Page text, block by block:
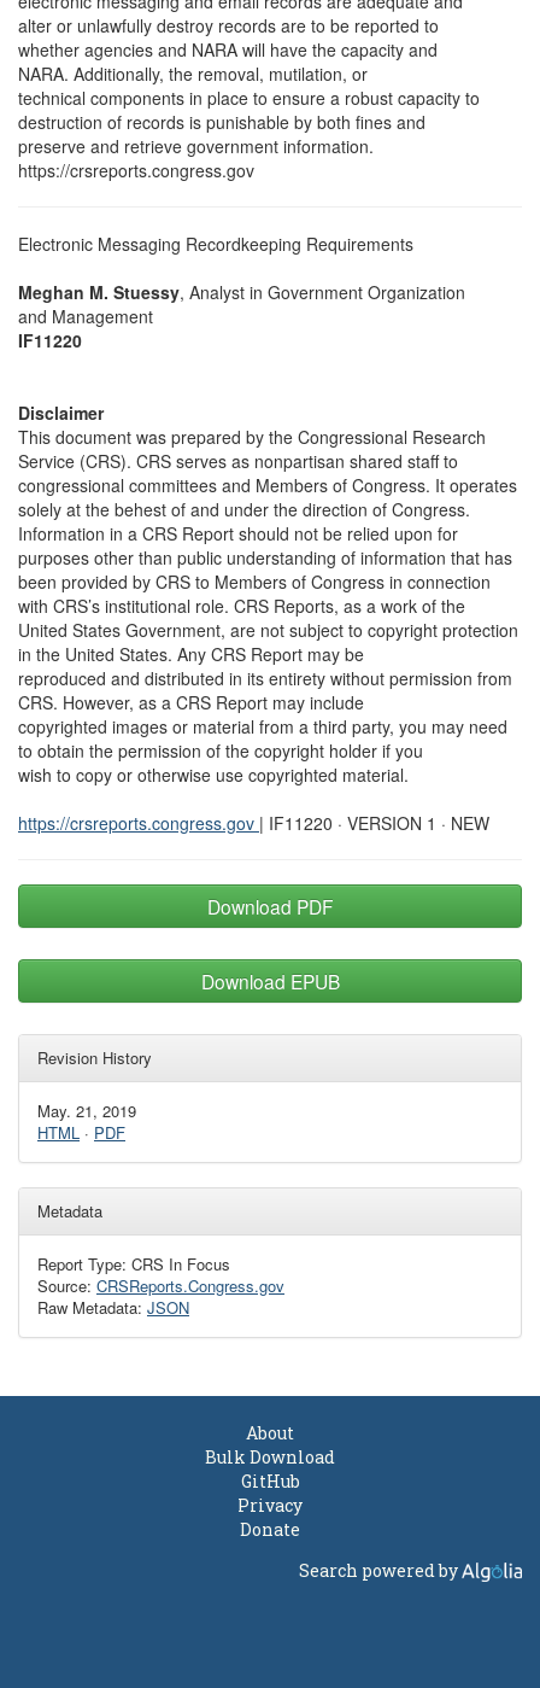
alter or unlawfully destroy records are to be reported to
whether agencies and NARA will have the capacity and
NARA. Additionally, the removal, mutilation, or
technical components in place to ensure a robust capacity to
destruction of records is punishable by both fines and
preserve and retrieve government information.
https://crsreports.congress.gov
Electronic Messaging Recordkeeping Requirements
Meghan M. Stuessy, Analyst in Government Organization
and Management
IF11220
Disclaimer
This document was prepared by the Congressional Research
Service (CRS). CRS serves as nonpartisan shared staff to
congressional committees and Members of Congress. It operates
solely at the behest of and under the direction of Congress.
Information in a CRS Report should not be relied upon for
purposes other than public understanding of information that has
been provided by CRS to Members of Congress in connection
with CRS’s institutional role. CRS Reports, as a work of the
United States Government, are not subject to copyright protection
in the United States. Any CRS Report may be
reproduced and distributed in its entirety without permission from
CRS. However, as a CRS Report may include
copyrighted images or material from a third party, you may need
to obtain the permission of the copyright holder if you
wish to copy or otherwise use copyrighted material.
https://crsreports.congress.gov | IF11220 · VERSION 1 · NEW
Download PDF
Download EPUB
Revision History
May. 21, 2019
HTML · PDF
Metadata
Report Type: CRS In Focus
Source: CRSReports.Congress.gov
Raw Metadata: JSON
About
Bulk Download
GitHub
Privacy
Donate
Search powered by